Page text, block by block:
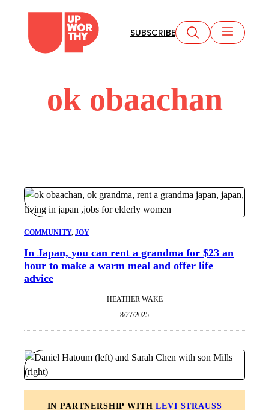
content
SUBSCRIBE
ok obaachan
COMMUNITY, JOY
In Japan, you can rent a grandma for $23 an
hour to make a warm meal and offer life
advice
HEATHER WAKE
8/27/2025
IN PARTNERSHIP WITHLEVI STRAUSS